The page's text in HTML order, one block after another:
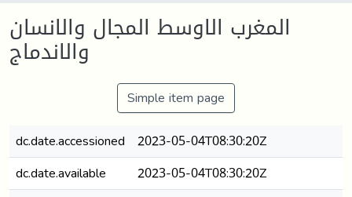
المغرب الاوسط المجال والانسان
والاندماج
Simple item page
dc.date.accessioned 2023-05-04T08:30:20Z
dc.date.available
2023-05-04T08:30:20Z